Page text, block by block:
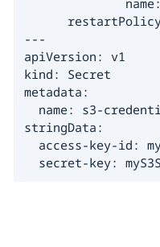
---
apiVersion: v1
kind: Secret
metadata:
name: s3-
stringData:
access-key-id:
secret-key: